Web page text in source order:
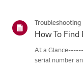
Troubleshooting
How To
At a
serial number